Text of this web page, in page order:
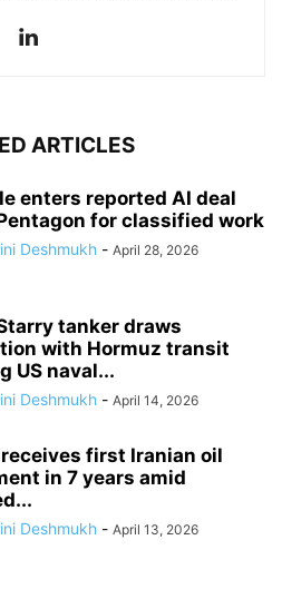
ARTICLES
enters reported AI deal
for classified work
Deshmukh - April 28, 2026
tanker draws
with Hormuz transit
US naval...
Deshmukh - April 14, 2026
first Iranian oil
in 7 years amid
Deshmukh - April 13, 2026